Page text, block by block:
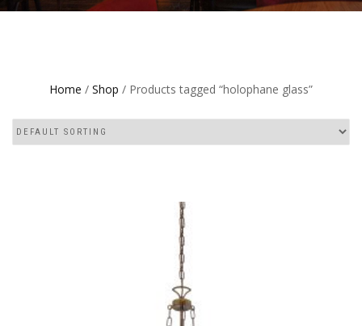
Home / Shop / Products tagged “holophane glass”